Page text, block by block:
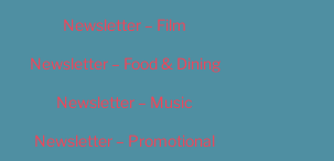
Newsletter – Film
Newsletter – Food & Dining
Newsletter – Music
Newsletter – Promotional